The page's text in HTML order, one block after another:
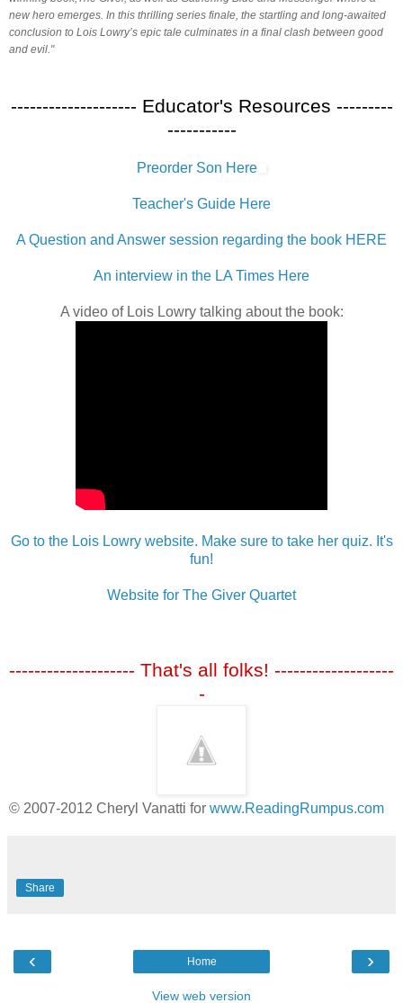
new hero emerges. In this thrilling series finale, the startling and long-awaited
conclusion to Lois Lowry’s epic tale culminates in a final clash between good
and evil."
-------------------- Educator's Resources ---------
-----------
Preorder Son Here
Teacher's Guide Here
A Question and Answer session regarding the book HERE
An interview in the LA Times Here
A video of Lois Lowry talking about the book:
Go to the Lois Lowry website. Make sure to take her quiz. It's
fun!
Website for The Giver Quartet
-------------------- That's all folks! -------------------
-
© 2007-2012 Cheryl Vanatti for www.ReadingRumpus.com
Share
‹ ›
Home
View web version